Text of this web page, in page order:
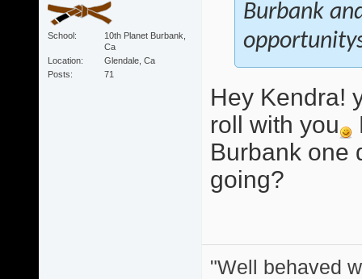
School
10th Planet Burbank,
Ca
Location
Glendale, Ca
Posts
71
Burbank
Hey Kendra!
roll with you
Burbank one
going?
"Well behaved